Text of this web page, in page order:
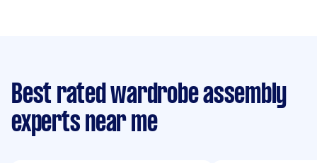
Best rated wardrobe assembly
experts near me